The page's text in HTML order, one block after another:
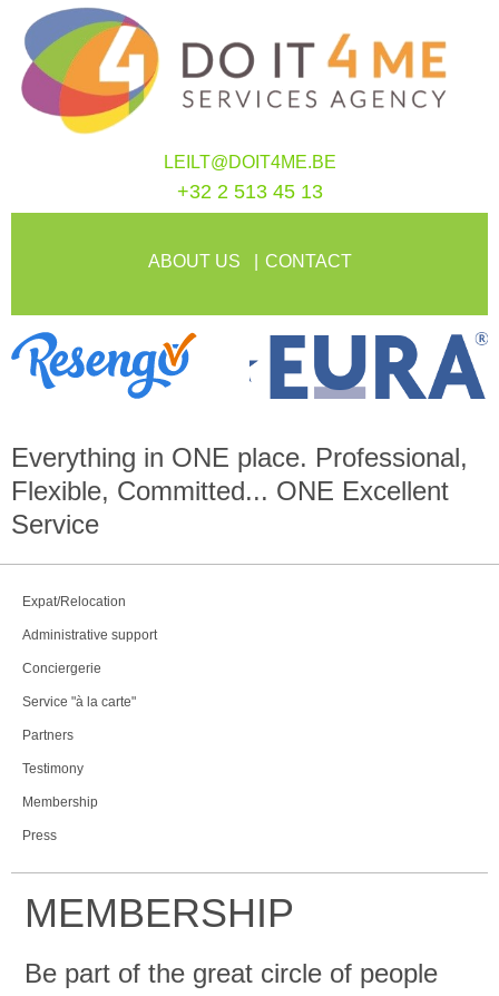
LEILT@DOIT4ME.BE
+32 2 513 45 13
ABOUT US CONTACT
Everything in ONE place. Professional,
Flexible, Committed... ONE Excellent
Service
Expat/Relocation
Administrative support
Conciergerie
Service "à la carte"
Partners
Testimony
Membership
Press
MEMBERSHIP
Be part of the great circle of people